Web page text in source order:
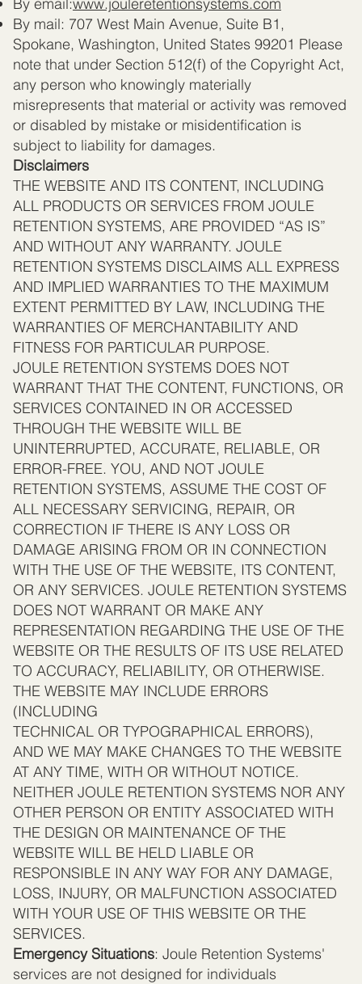
By mail: 707 West Main Avenue, Suite B1,
Spokane, Washington, United States 99201 Please
note that under Section 512(f) of the Copyright Act,
any person who knowingly materially
misrepresents that material or activity was removed
or disabled by mistake or misidentification is
subject to liability for damages.
Disclaimers
THE WEBSITE AND ITS CONTENT, INCLUDING
ALL PRODUCTS OR SERVICES FROM JOULE
RETENTION SYSTEMS, ARE PROVIDED “AS IS”
AND WITHOUT ANY WARRANTY. JOULE
RETENTION SYSTEMS DISCLAIMS ALL EXPRESS
AND IMPLIED WARRANTIES TO THE MAXIMUM
EXTENT PERMITTED BY LAW, INCLUDING THE
WARRANTIES OF MERCHANTABILITY AND
FITNESS FOR PARTICULAR PURPOSE.
JOULE RETENTION SYSTEMS DOES NOT
WARRANT THAT THE CONTENT, FUNCTIONS, OR
SERVICES CONTAINED IN OR ACCESSED
THROUGH THE WEBSITE WILL BE
UNINTERRUPTED, ACCURATE, RELIABLE, OR
ERROR-FREE. YOU, AND NOT JOULE
RETENTION SYSTEMS, ASSUME THE COST OF
ALL NECESSARY SERVICING, REPAIR, OR
CORRECTION IF THERE IS ANY LOSS OR
DAMAGE ARISING FROM OR IN CONNECTION
WITH THE USE OF THE WEBSITE, ITS CONTENT,
OR ANY SERVICES. JOULE RETENTION SYSTEMS
DOES NOT WARRANT OR MAKE ANY
REPRESENTATION REGARDING THE USE OF THE
WEBSITE OR THE RESULTS OF ITS USE RELATED
TO ACCURACY, RELIABILITY, OR OTHERWISE.
THE WEBSITE MAY INCLUDE ERRORS
(INCLUDING
TECHNICAL OR TYPOGRAPHICAL ERRORS),
AND WE MAY MAKE CHANGES TO THE WEBSITE
AT ANY TIME, WITH OR WITHOUT NOTICE.
NEITHER JOULE RETENTION SYSTEMS NOR ANY
OTHER PERSON OR ENTITY ASSOCIATED WITH
THE DESIGN OR MAINTENANCE OF THE
WEBSITE WILL BE HELD LIABLE OR
RESPONSIBLE IN ANY WAY FOR ANY DAMAGE,
LOSS, INJURY, OR MALFUNCTION ASSOCIATED
WITH YOUR USE OF THIS WEBSITE OR THE
SERVICES.
Emergency Situations: Joule Retention Systems'
services are not designed for individuals